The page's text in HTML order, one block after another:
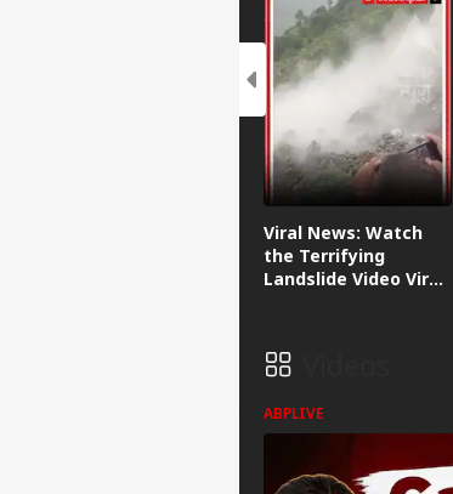
Viral News: Watch
the Terrifying
Landslide Video Viral
ABPLIVE